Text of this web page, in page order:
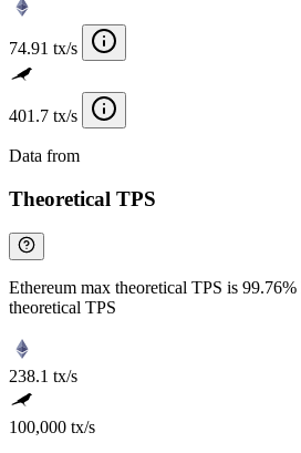
74.91 tx/s
401.7 tx/s
Data from
Theoretical TPS
Ethereum max theoretical TPS is
theoretical TPS
238.1 tx/s
100,000 tx/s